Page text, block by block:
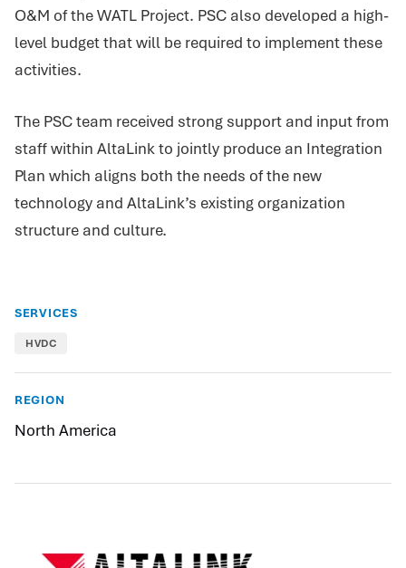
O&M of the WATL Project. PSC also developed a high-
level budget that will be required to implement these
activities.
The PSC team received strong support and input from
staff within AltaLink to jointly produce an Integration
Plan which aligns both the needs of the new
technology and AltaLink’s existing organization
structure and culture.
SERVICES
HVDC
REGION
North America